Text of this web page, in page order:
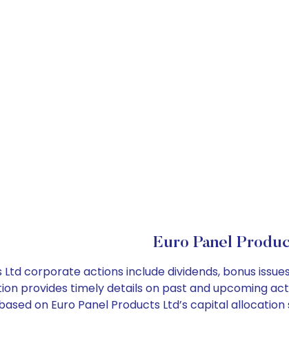
Euro Panel
Ltd corporate actions include dividends, bonus
provides timely details on past and upcoming
on Euro Panel Products Ltd’s capital